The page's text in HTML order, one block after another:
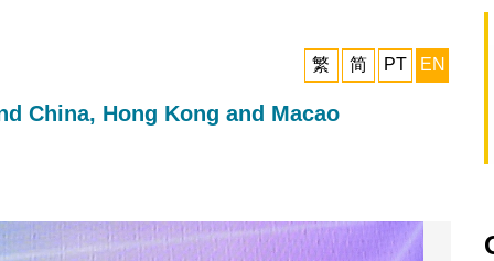
繁 简 PT EN
China, Hong Kong and Macao